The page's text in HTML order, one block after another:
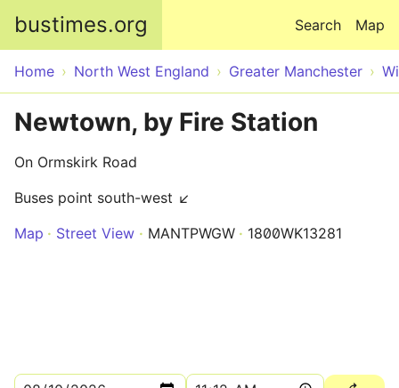
bustimes.org Map
Search
Home North West England Greater Manchester
Newtown, by Fire Station
On Ormskirk Road
Buses point south-west ↙
Map
Street View MANTPWGW 1800WK13281